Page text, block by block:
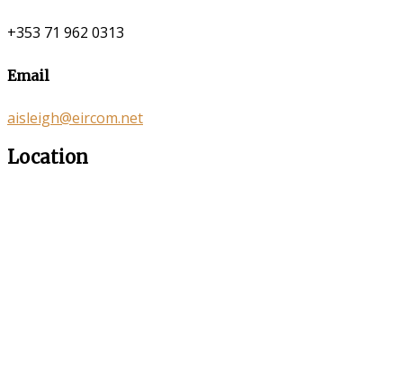
+353 71 962 0313
Email
aisleigh@eircom.net
Location